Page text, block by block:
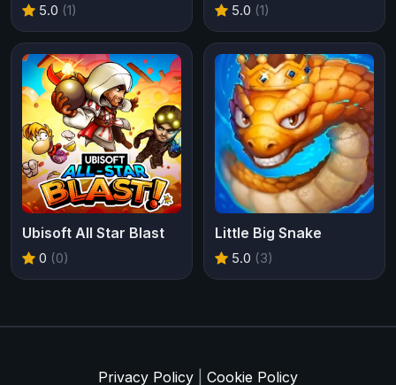
5.0 (1) 5.0 (1)
Ubisoft All Star Blast
0 (0)
Little Big Snake
5.0 (3)
Privacy Policy Cookie Policy